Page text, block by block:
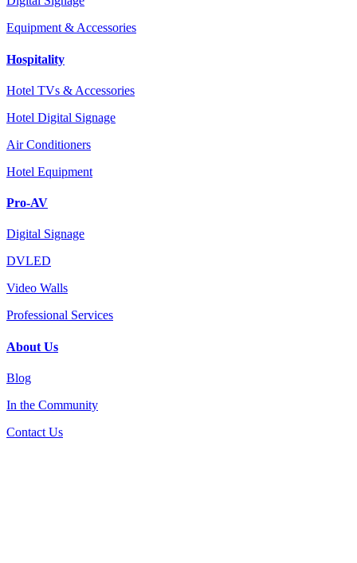
Equipment & Accessories
Hospitality
Hotel TVs & Accessories
Hotel Digital Signage
Air Conditioners
Hotel Equipment
Pro-AV
Digital Signage
DVLED
Video Walls
Professional Services
About Us
Blog
In the Community
Contact Us